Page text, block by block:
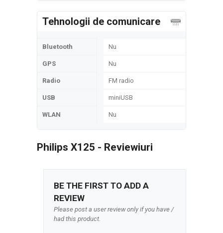
Tehnologii de comunicare
Bluetooth Nu
GPS Nu
Radio FM radio
USB miniUSB
WLAN Nu
Philips X125 - Reviewiuri
BE THE FIRST TO ADD A
REVIEW
Please post a user review only if you have /
had this product.